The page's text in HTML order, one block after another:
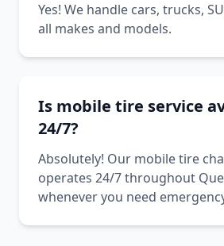
Yes! We handle cars, trucks,
all makes and models.
Is mobile tire service
24/7?
Absolutely! Our mobile tire
operates 24/7 throughout
whenever you need